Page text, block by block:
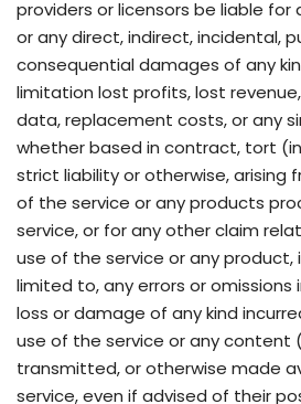
providers or licensors be liable for
or any direct, indirect, incidental,
consequential damages of any
limitation lost profits, lost
data, replacement costs, or any
whether based in contract, tort
strict liability or otherwise, arising
of the service or any products
service, or for any other claim
use of the service or any product,
limited to, any errors or omissions
loss or damage of any kind
use of the service or any
transmitted, or otherwise made
service, even if advised of their